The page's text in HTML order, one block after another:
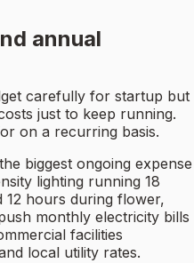
annual
carefully for startup but
just to keep running.
on a recurring basis.
biggest ongoing expense
lighting running 18
12 hours during flower,
monthly electricity bills
facilities
local utility rates.